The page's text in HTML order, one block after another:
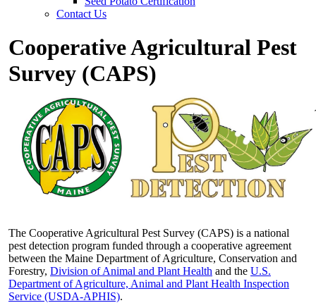
Contact Us
Cooperative Agricultural Pest
Survey (CAPS)
The Cooperative Agricultural Pest Survey (CAPS) is a national
pest detection program funded through a cooperative agreement
between the Maine Department of Agriculture, Conservation and
Forestry, Division of Animal and Plant Health and the U.S.
Department of Agriculture, Animal and Plant Health Inspection
Service (USDA-APHIS).